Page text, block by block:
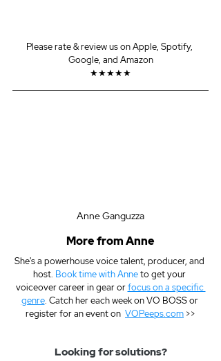
Please rate & review us on Apple, Spotify,
Google, and Amazon
★★★★★
Anne Ganguzza
More from Anne
She's a powerhouse voice talent, producer, and
host. Book time with Anne to get your
voiceover career in gear or focus on a specific
genre. Catch her each week on VO BOSS or
register for an event on VOPeeps.com >>
Looking for solutions?